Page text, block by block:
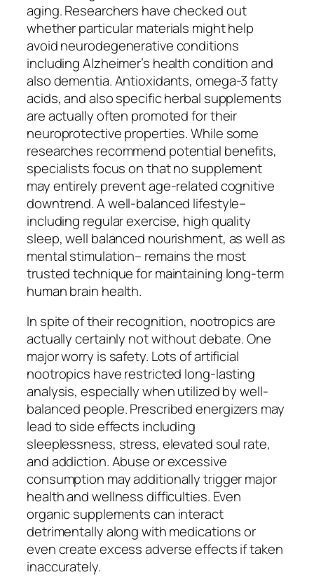
aging. Researchers have checked out
whether particular materials might help
avoid neurodegenerative conditions
including Alzheimer’s health condition and
also dementia. Antioxidants, omega-3 fatty
acids, and also specific herbal supplements
are actually often promoted for their
neuroprotective properties. While some
researches recommend potential benefits,
specialists focus on that no supplement
may entirely prevent age-related cognitive
downtrend. A well-balanced lifestyle–
including regular exercise, high quality
sleep, well balanced nourishment, as well as
mental stimulation– remains the most
trusted technique for maintaining long-term
human brain health.
In spite of their recognition, nootropics are
actually certainly not without debate. One
major worry is safety. Lots of artificial
nootropics have restricted long-lasting
analysis, especially when utilized by well-
balanced people. Prescribed energizers may
lead to side effects including
sleeplessness, stress, elevated soul rate,
and addiction. Abuse or excessive
consumption may additionally trigger major
health and wellness difficulties. Even
organic supplements can interact
detrimentally along with medications or
even create excess adverse effects if taken
inaccurately.